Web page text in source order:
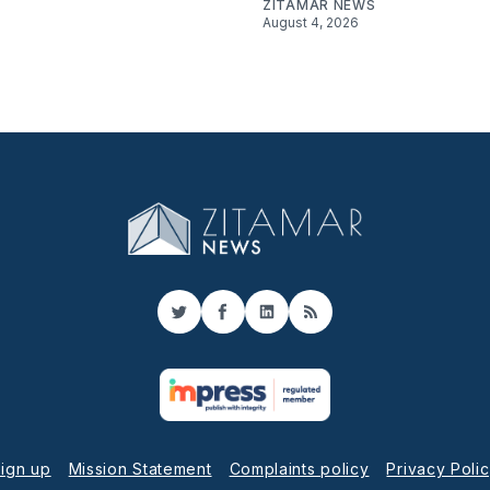
ZITAMAR NEWS
August 4, 2026
TwitterFacebook
LinkedIn
RSS
up Mission Statement Complaints policy Privacy